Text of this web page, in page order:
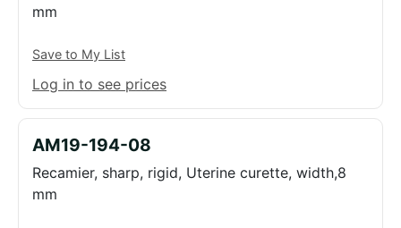
mm
Save to My List
Log in to see prices
AM19-194-08
Recamier, sharp, rigid, Uterine curette, width,8
mm